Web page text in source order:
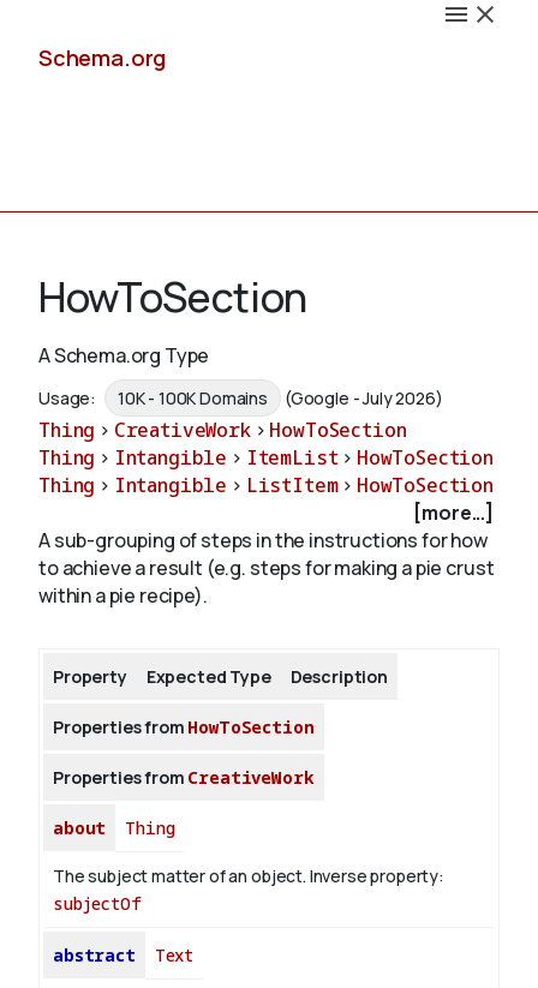
Schema.org
Schemas
Validate
HowToSection
A Schema.org Type
Usage: 10K - 100K Domains (Google - July 2026)
Thing > CreativeWork > HowToSection
Thing > Intangible > ItemList > HowToSection
Thing > Intangible > ListItem > HowToSection
[more...]
A sub-grouping of steps in the instructions for how
to achieve a result (e.g. steps for making a pie crust
within a pie recipe).
Property Expected Type Description
Properties from HowToSection
Properties from CreativeWork
about Thing
The subject matter of an object. Inverse property:
subjectOf
abstract Text